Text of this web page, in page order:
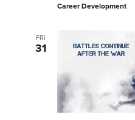
Career Development
FRI
31